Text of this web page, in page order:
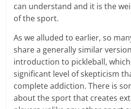
can understand and it is the
of the sport.
As we alluded to earlier, so
share a generally similar
introduction to pickleball,
significant level of skepticism
complete addiction. There is
about the sport that creates